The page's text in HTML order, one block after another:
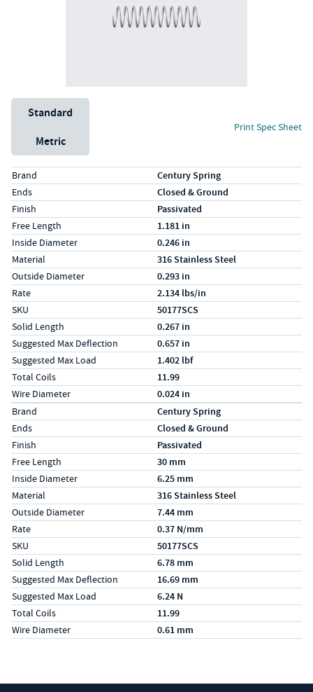
Unit System
Standard
Metric
Print Spec Sheet
Specs (in standard)
LabelValue
Brand Century Spring
Ends Closed & Ground
Finish Passivated
Free Length 1.181 in
Inside Diameter 0.246 in
Material 316 Stainless Steel
Outside Diameter 0.293 in
Rate 2.134 lbs/in
SKU 50177SCS
Solid Length 0.267 in
Suggested Max Deflection 0.657 in
Suggested Max Load 1.402 lbf
Total Coils 11.99
Wire Diameter 0.024 in
Specs (in metric)
LabelValue
Brand Century Spring
Ends Closed & Ground
Finish Passivated
Free Length 30 mm
Inside Diameter 6.25 mm
Material 316 Stainless Steel
Outside Diameter 7.44 mm
Rate 0.37 N/mm
SKU 50177SCS
Solid Length 6.78 mm
Suggested Max Deflection 16.69 mm
Suggested Max Load 6.24 N
Total Coils 11.99
Wire Diameter 0.61 mm